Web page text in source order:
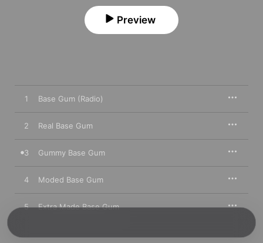
Preview
1 Base Gum (Radio)
2 Real Base Gum
3 Gummy Base Gum
4 Moded Base Gum
5 Extra Made Base Gum